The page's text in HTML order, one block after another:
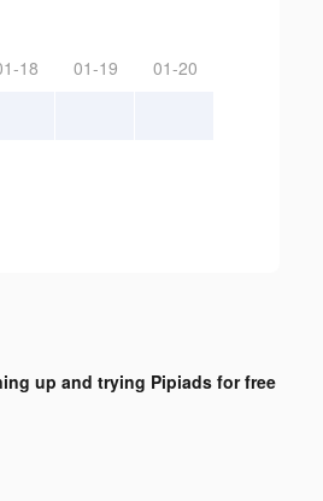
18 01-19 01-20
up and trying Pipiads for free